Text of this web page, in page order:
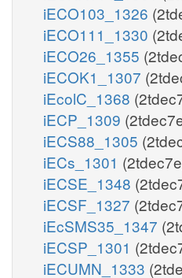
iECO103_1326
iECO111_1330
iECO26_1355
iECOK1_1307
iEcolC_1368
iECP_1309
iECS88_1305
iECs_1301
iECSE_1348
iECSF_1327
iEcSMS35_1347
iECSP_1301
iECUMN_1333